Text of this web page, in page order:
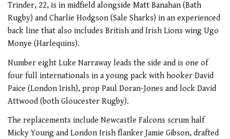
Trinder, 22, is in midfield alongside Matt Banahan (Bath
Rugby) and Charlie Hodgson (Sale Sharks) in an experienced
back line that also includes British and Irish Lions wing Ugo
Monye (Harlequins).
Number eight Luke Narraway leads the side and is one of
four full internationals in a young pack with hooker David
Paice (London Irish), prop Paul Doran-Jones and lock David
Attwood (both Gloucester Rugby).
The replacements include Newcastle Falcons scrum half
Micky Young and London Irish flanker Jamie Gibson, drafted